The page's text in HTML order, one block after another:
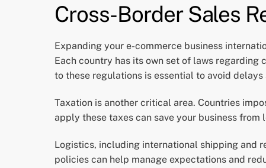
Cross-Border Sales
Expanding your e-commerce business
Each country has its own set of laws
to these regulations is essential to avoid delays
Taxation is another critical area. Countries
apply these taxes can save your business
Logistics, including international shipping and
policies can help manage expectations and